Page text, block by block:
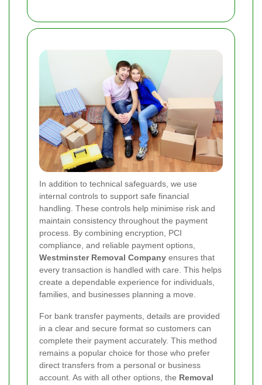
In addition to technical safeguards, we use
internal controls to support safe financial
handling. These controls help minimise risk and
maintain consistency throughout the payment
process. By combining encryption, PCI
compliance, and reliable payment options,
Westminster Removal Company ensures that
every transaction is handled with care. This helps
create a dependable experience for individuals,
families, and businesses planning a move.
For bank transfer payments, details are provided
in a clear and secure format so customers can
complete their payment accurately. This method
remains a popular choice for those who prefer
direct transfers from a personal or business
account. As with all other options, the Removal